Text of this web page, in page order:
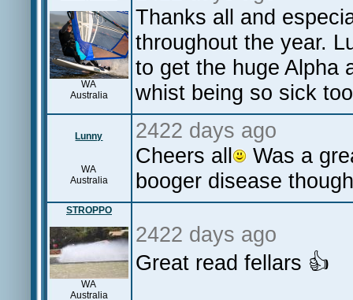
WA
Australia
Thanks all and
throughout the year.
to get the huge Alpha
whist being so sick
Lunny
WA
Australia
2422 days ago
Cheers all
Was a
booger disease
STROPPO
WA
Australia
2422 days ago
Great read fellars 👍